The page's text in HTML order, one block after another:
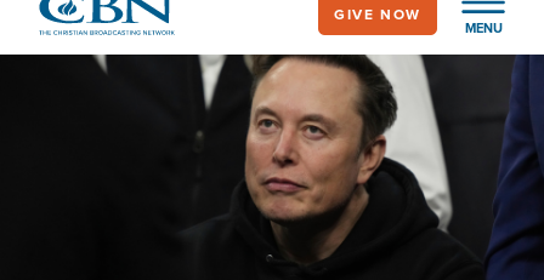
MENU
GIVE NOW